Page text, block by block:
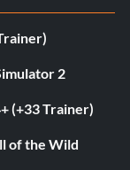
2
(+33 Trainer)
of the Wild